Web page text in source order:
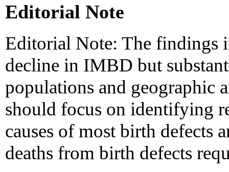
Editorial Note
Editorial Note: The findings
decline in IMBD but
populations and geographic
should focus on identifying
causes of most birth defects
deaths from birth defects